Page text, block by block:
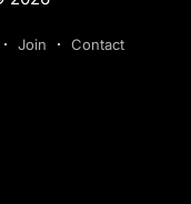
Join Contact